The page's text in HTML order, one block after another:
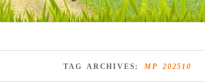
TAG ARCHIVES: MP 202510